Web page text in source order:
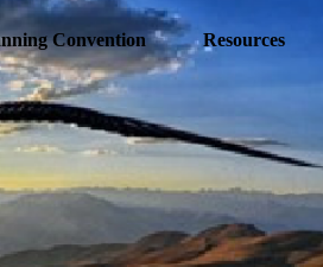
Convention Resources